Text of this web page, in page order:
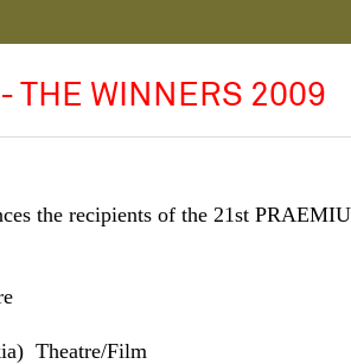
THE WINNERS 2009
the recipients of the 21st
Theatre/Film